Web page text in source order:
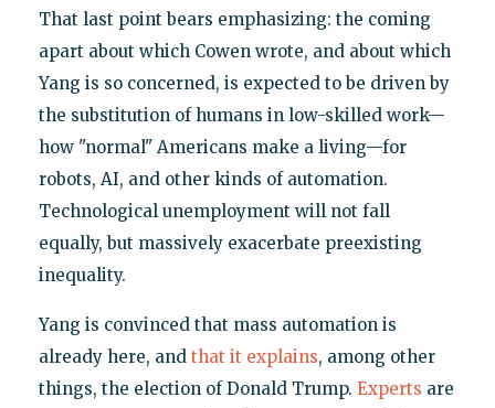
That last point bears emphasizing: the coming
apart about which Cowen wrote, and about which
Yang is so concerned, is expected to be driven by
the substitution of humans in low-skilled work—
how "normal" Americans make a living—for
robots, AI, and other kinds of automation.
Technological unemployment will not fall
equally, but massively exacerbate preexisting
inequality.
Yang is convinced that mass automation is
already here, and that it explains, among other
things, the election of Donald Trump. Experts are